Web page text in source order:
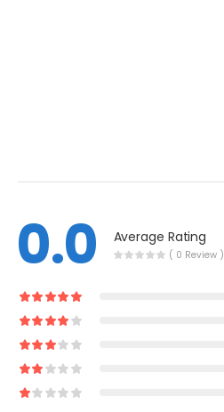
0.0 Average Rating
( 0 Review )